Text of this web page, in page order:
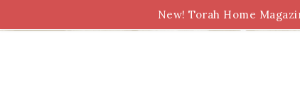
Torah Biblical Feasts
New! Torah Home